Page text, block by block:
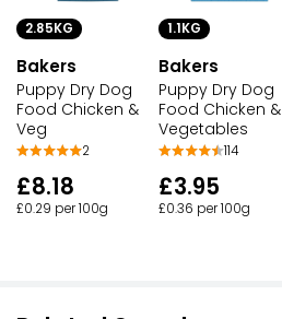
2.85KG
Bakers
Puppy Dry Dog
Food Chicken &
Veg
2
£8.18
£0.29 per 100g
1.1KG
Bakers
Puppy Dry Dog
Food Chicken &
Vegetables
114
£3.95
£0.36 per 100g